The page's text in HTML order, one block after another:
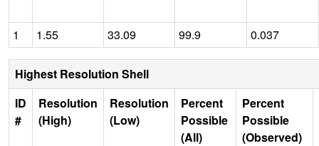
1 1.55 33.09 99.9 0.037
Highest Resolution Shell
ID
#
Resolution
(High)
Resolution
(Low)
Percent
Possible
(All)
Percent
Possible
(Observed)